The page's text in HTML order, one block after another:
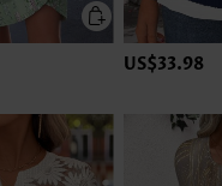
US$33.98